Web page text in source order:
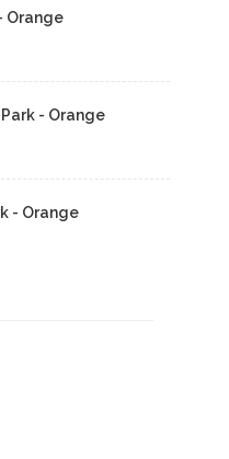
Orange
- Orange
- Orange